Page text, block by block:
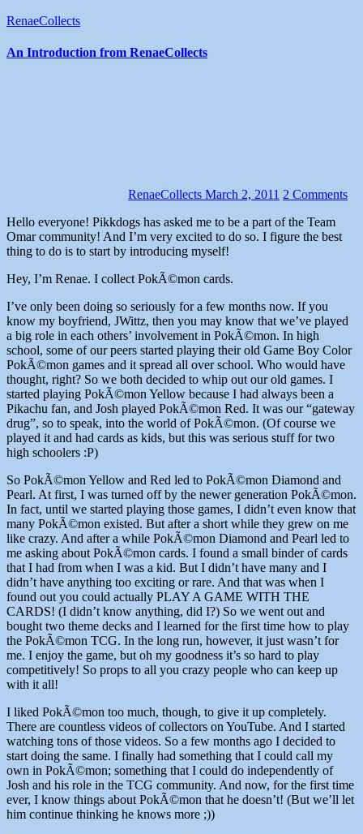
RenaeCollects
An Introduction from RenaeCollects
RenaeCollects March 2, 2011 2 Comments
Hello everyone! Pikkdogs has asked me to be a part of the Team
Omar community! And I’m very excited to do so. I figure the best
thing to do is to start by introducing myself!
Hey, I’m Renae. I collect PokÃ©mon cards.
I’ve only been doing so seriously for a few months now. If you
know my boyfriend, JWittz, then you may know that we’ve played
a big role in each others’ involvement in PokÃ©mon. In high
school, some of our peers started playing their old Game Boy Color
PokÃ©mon games and it spread all over school. Who would have
thought, right? So we both decided to whip out our old games. I
started playing PokÃ©mon Yellow because I had always been a
Pikachu fan, and Josh played PokÃ©mon Red. It was our “gateway
drug”, so to speak, into the world of PokÃ©mon. (Of course we
played it and had cards as kids, but this was serious stuff for two
high schoolers :P)
So PokÃ©mon Yellow and Red led to PokÃ©mon Diamond and
Pearl. At first, I was turned off by the newer generation PokÃ©mon.
In fact, until we started playing those games, I didn’t even know that
many PokÃ©mon existed. But after a short while they grew on me
like crazy. And after a while PokÃ©mon Diamond and Pearl led to
me asking about PokÃ©mon cards. I found a small binder of cards
that I had from when I was a kid. But I didn’t have many and I
didn’t have anything too exciting or rare. And that was when I
found out you could actually PLAY A GAME WITH THE
CARDS! (I didn’t know anything, did I?) So we went out and
bought two theme decks and I learned for the first time how to play
the PokÃ©mon TCG. In the long run, however, it just wasn’t for
me. I enjoy the game, but oh my goodness it’s so hard to play
competitively! So props to all you crazy people who can keep up
with it all!
I liked PokÃ©mon too much, though, to give it up completely.
There are countless videos of collectors on YouTube. And I started
watching tons of those videos. So a few months ago I decided to
start doing the same. I finally had something that I could call my
own in PokÃ©mon; something that I could do independently of
Josh and his role in the TCG community. And now, for the first time
ever, I know things about PokÃ©mon that he doesn’t! (But we’ll let
him continue thinking he knows more ;))